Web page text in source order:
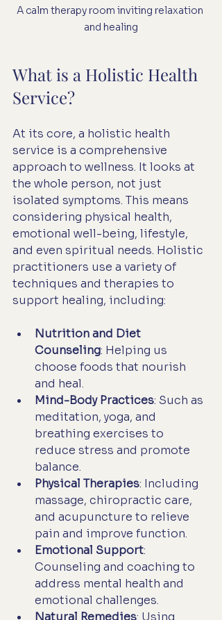
A calm therapy room inviting relaxation
and healing
What is a Holistic Health
Service?
At its core, a holistic health
service is a comprehensive
approach to wellness. It looks at
the whole person, not just
isolated symptoms. This means
considering physical health,
emotional well-being, lifestyle,
and even spiritual needs. Holistic
practitioners use a variety of
techniques and therapies to
support healing, including:
Nutrition and Diet
Counseling: Helping us
choose foods that nourish
and heal.
Mind-Body Practices: Such as
meditation, yoga, and
breathing exercises to
reduce stress and promote
balance.
Physical Therapies: Including
massage, chiropractic care,
and acupuncture to relieve
pain and improve function.
Emotional Support:
Counseling and coaching to
address mental health and
emotional challenges.